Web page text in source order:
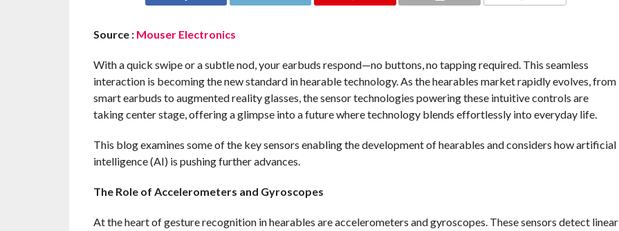
Source : Mouser Electronics
With a quick swipe or a subtle nod, your earbuds respond—no buttons, no tapping required. This seamless
interaction is becoming the new standard in hearable technology. As the hearables market rapidly evolves, from
smart earbuds to augmented reality glasses, the sensor technologies powering these intuitive controls are
taking center stage, offering a glimpse into a future where technology blends effortlessly into everyday life.
This blog examines some of the key sensors enabling the development of hearables and considers how artificial
intelligence (AI) is pushing further advances.
The Role of Accelerometers and Gyroscopes
At the heart of gesture recognition in hearables are accelerometers and gyroscopes. These sensors detect linear